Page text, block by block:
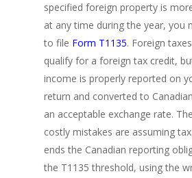
specified foreign property is
at any time during the year, you
to file Form T1135. Foreign
qualify for a foreign tax credit,
income is properly reported on
return and converted to
an acceptable exchange rate.
costly mistakes are assuming
ends the Canadian reporting
the T1135 threshold, using the